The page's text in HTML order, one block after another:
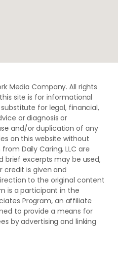
Media Company. All rights
site is for informational
for legal, financial,
or diagnosis or
and/or duplication of ​any
​on this website​ without​
​Daily Caring, LLC are
brief excerpts may be used,
credit is given and
to the original content
is a participant in the
Program, an affiliate
to provide a means for
by advertising and linking